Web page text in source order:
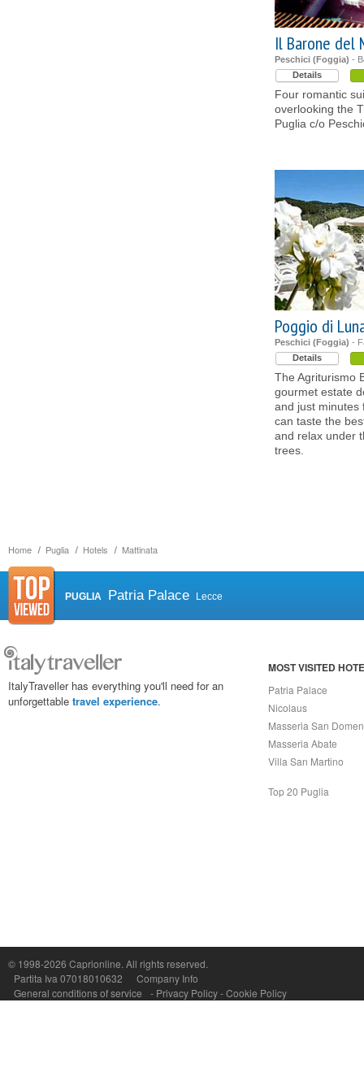
Home Puglia Hotels Mattinata
Il Barone del
Peschici (Foggia) -
Details
Four romantic
overlooking the
Puglia c/o
Poggio di
Peschici (Foggia) -
Details
The Agriturismo
gourmet estate
and just minutes
can taste the
and relax under
trees.
PUGLIA Patria Palace Lecce
ItalyTraveller has everything you'll need for an
unforgettable travel experience.
MOST VISITED
Patria Palace
Nicolaus
Masseria San
Masseria Abate
Villa San Martino
Top 20 Puglia
© 1998-2026 Caprionline. All rights reserved.
Partita Iva 07018010632
Company Info
General conditions of service
- Privacy Policy-Cookie Policy
P.Iva, C.F. e n.Reg.Imprese Napoli: 07018010632 - Rea n.557643